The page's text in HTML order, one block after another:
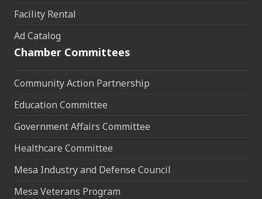
Facility Rental
Ad Catalog
Chamber Committees
Community Action Partnership
Education Committee
Government Affairs Committee
Healthcare Committee
Mesa Industry and Defense Council
Mesa Veterans Program